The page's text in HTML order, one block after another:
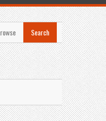
Search